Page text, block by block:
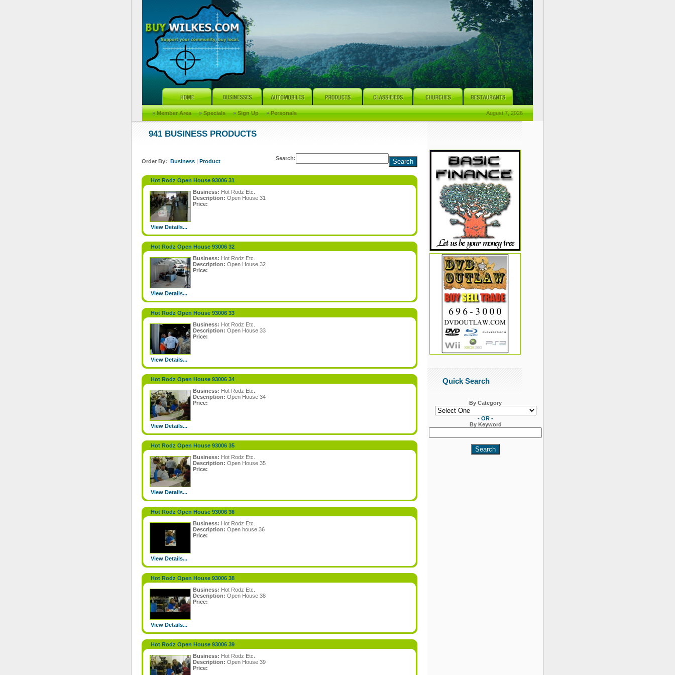
» Member Area » Specials » Sign Up » Personals August 7, 2026
941 BUSINESS PRODUCTS
Order By: Business | Product Search:
Hot Rodz Open House 93006 31
Business: Hot Rodz Etc.
Description: Open House 31
Price:
View Details...
Hot Rodz Open House 93006 32
Business: Hot Rodz Etc.
Description: Open House 32
Price:
View Details...
Hot Rodz Open House 93006 33
Business: Hot Rodz Etc.
Description: Open House 33
Price:
View Details...
Hot Rodz Open House 93006 34
Business: Hot Rodz Etc.
Description: Open House 34
Price:
View Details...
Hot Rodz Open House 93006 35
Business: Hot Rodz Etc.
Description: Open House 35
Price:
View Details...
Hot Rodz Open House 93006 36
Business: Hot Rodz Etc.
Description: Open house 36
Price:
View Details...
Hot Rodz Open House 93006 38
Business: Hot Rodz Etc.
Description: Open House 38
Price:
View Details...
Hot Rodz Open House 93006 39
Business: Hot Rodz Etc.
Description: Open House 39
Price:
Quick Search
By Category
- OR -
By Keyword